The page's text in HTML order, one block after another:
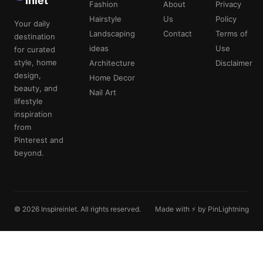
Your daily
destination
for curated
style, home
design,
beauty, and
lifestyle
inspiration
from
Pinterest and
beyond.
Fashion
Hairstyle
Landscaping
ideas
Architecture
Home Decor
Nail Art
About
Us
Contact
Privacy
Policy
Terms of
Use
Disclaimer
© 2026 Inspireinlet. All rights reserved. Made with ⚡ by PinLightning